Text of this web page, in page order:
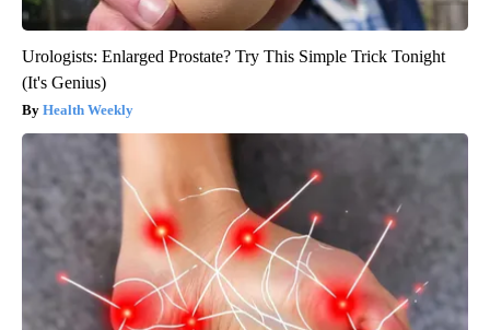
Urologists: Enlarged Prostate? Try This Simple Trick Tonight
(It's Genius)
Health Weekly